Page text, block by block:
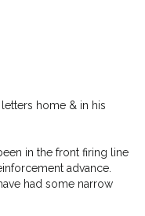
home & in his
in the front firing line
advance.
had some narrow